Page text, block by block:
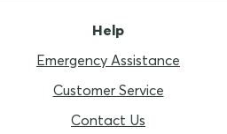
Help
Emergency Assistance
Customer Service
Contact Us